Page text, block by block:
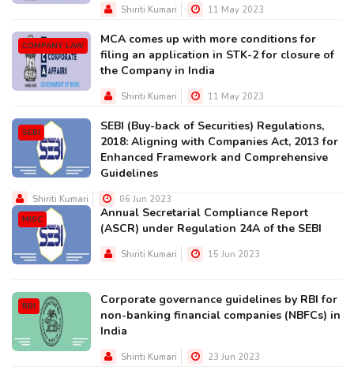
Shiriti Kumari 11 May 2023
COMPANY LAW
MCA comes up with more conditions for
filing an application in STK-2 for closure of
the Company in India
Shiriti Kumari 11 May 2023
SEBI
SEBI (Buy-back of Securities) Regulations,
2018: Aligning with Companies Act, 2013 for
Enhanced Framework and Comprehensive
Guidelines
Shiriti Kumari 06 Jun 2023
MISC
Annual Secretarial Compliance Report
(ASCR) under Regulation 24A of the SEBI
Shiriti Kumari 15 Jun 2023
RBI
Corporate governance guidelines by RBI for
non-banking financial companies (NBFCs) in
India
Shiriti Kumari 23 Jun 2023